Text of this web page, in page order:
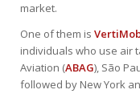
market.
One of them is
individuals who use air
Aviation (ABAG), São
followed by New York